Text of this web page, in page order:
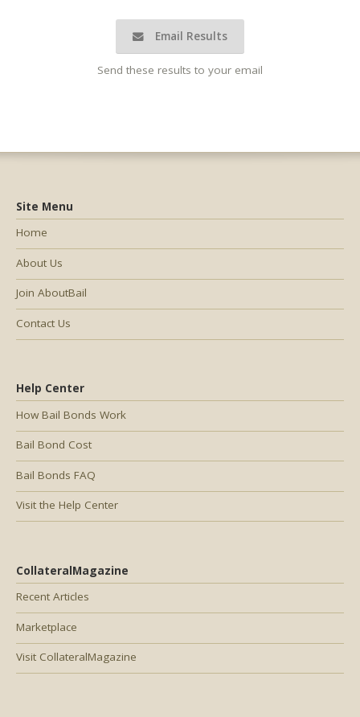
Email Results
Send these results to your email
Help Center
How Bail Bonds Work
Bail Bond Cost
Bail Bonds FAQ
Visit the Help Center
CollateralMagazine
Recent Articles
Marketplace
Visit CollateralMagazine
Site Menu
Home
About Us
Join AboutBail
Contact Us